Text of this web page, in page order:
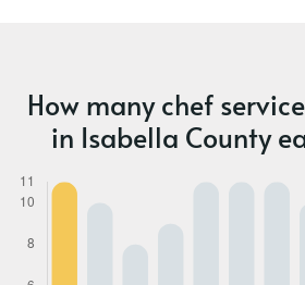
How many chef
in Isabella County